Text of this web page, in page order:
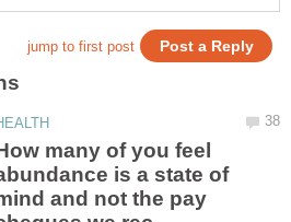
many of you feel
is a state of
and not the pay